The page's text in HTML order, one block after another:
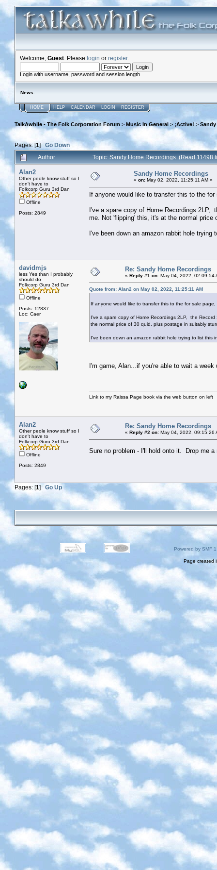
Welcome, Guest . Please login or register.
Login with username, password and session length
News:
HOME HELP CALENDAR LOGIN REGISTER
TalkAwhile - The Folk Corporation Forum > Music In General > ¡Active! >
Pages: [1]Go Down
Author
Topic: Sandy Home Recordings (Read 11498
Alan2
Other peole know stuff so I
don't have to
Folkcorp Guru 3rd Dan
Offline
Posts: 2849
Sandy Home Recordings
« on: May 02, 2022, 11:25:11 AM »
If anyone would like to transfer this to the
I've a spare copy of Home Recordings 2LP,
me. Not 'flipping' this, it's at the normal
I've been down an amazon rabbit hole
davidmjs
less Yes than I probably
should do
Folkcorp Guru 3rd Dan
Offline
Posts: 12837
Loc: Caer
Re: Sandy Home Recordings
« Reply #1 on: May 04, 2022, 02:09:54
Quote from: Alan2 on May 02, 2022, 11:25:11 AM
If anyone would like to transfer this to the for sale
I've a spare copy of Home Recordings 2LP, the
the normal price of 30 quid, plus postage in suitably
I've been down an amazon rabbit hole trying to list this
I'm game, Alan...if you're able to wait a
Link to my Raissa Page book via the web button on left
Alan2
Other peole know stuff so I
don't have to
Folkcorp Guru 3rd Dan
Offline
Posts: 2849
Re: Sandy Home Recordings
« Reply #2 on: May 04, 2022, 09:15:26
Sure no problem - I'll hold onto it. Drop me
Pages: [1] Go Up
Powered by SMF
Page created